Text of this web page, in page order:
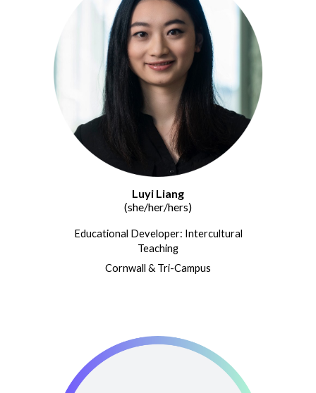
Luyi Liang
(she/her/hers)
Educational Developer: Intercultural
Teaching
Cornwall & Tri-Campus